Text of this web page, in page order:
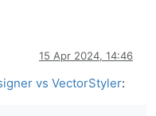
15 Apr 2024, 14:46
vs VectorStyler: